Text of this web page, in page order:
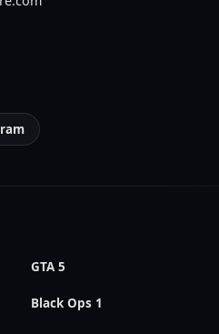
GTA 5
Black Ops 1